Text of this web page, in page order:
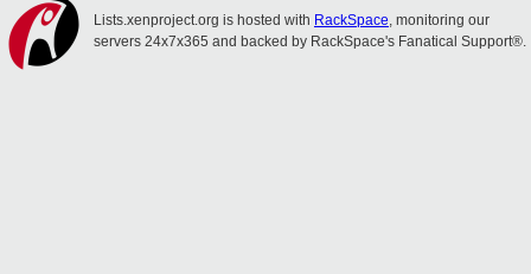
Lists.xenproject.org is hosted with RackSpace, monitoring our
servers 24x7x365 and backed by RackSpace's Fanatical Support®.